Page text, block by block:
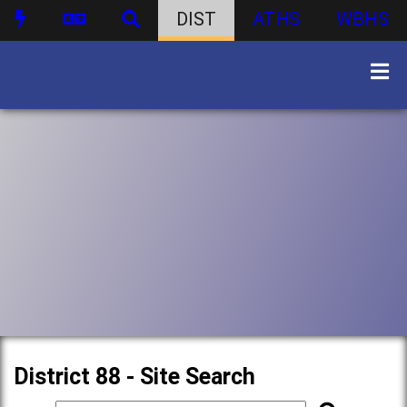
DIST ATHS WBHS
District 88 - Site Search